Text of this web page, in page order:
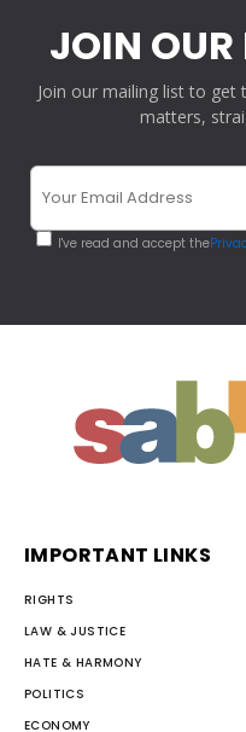
JOIN
Join our mailing list to
matters,
I've read and accept the
IMPORTANT LINKS
RIGHTS
LAW & JUSTICE
HATE & HARMONY
POLITICS
ECONOMY